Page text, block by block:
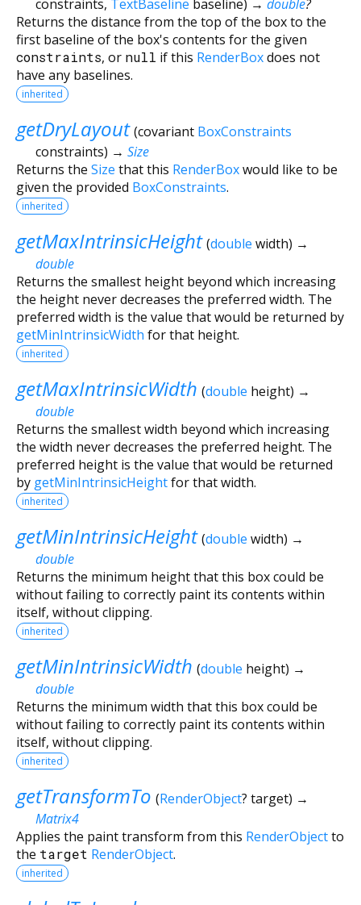
constraints, TextBaseline baseline) → double?
Returns the distance from the top of the box to the
first baseline of the box's contents for the given
constraints, or null if this RenderBoxdoes not
have any baselines.
inherited
getDryLayout (covariant BoxConstraints
constraints) → Size
Returns the Size that this RenderBoxwould like to be
given the provided BoxConstraints.
inherited
getMaxIntrinsicHeight (double width) →
double
Returns the smallest height beyond which increasing
the height never decreases the preferred width. The
preferred width is the value that would be returned by
getMinIntrinsicWidth for that height.
inherited
getMaxIntrinsicWidth (double height) →
double
Returns the smallest width beyond which increasing
the width never decreases the preferred height. The
preferred height is the value that would be returned
by getMinIntrinsicHeightfor that width.
inherited
getMinIntrinsicHeight (double width) →
double
Returns the minimum height that this box could be
without failing to correctly paint its contents within
itself, without clipping.
inherited
getMinIntrinsicWidth (double height) →
double
Returns the minimum width that this box could be
without failing to correctly paint its contents within
itself, without clipping.
inherited
getTransformTo (RenderObject? target) →
Matrix4
Applies the paint transform from this RenderObjectto
the target RenderObject.
inherited